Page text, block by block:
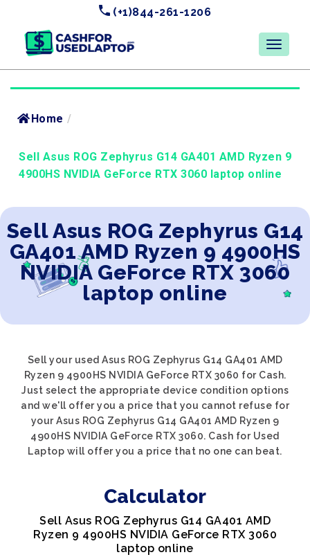
(+1)844-261-1206
Home /
Sell Asus ROG Zephyrus G14 GA401 AMD Ryzen 9
4900HS NVIDIA GeForce RTX 3060 laptop online
Sell Asus ROG Zephyrus G14
GA401 AMD Ryzen 9 4900HS
NVIDIA GeForce RTX 3060
laptop online
Sell your used Asus ROG Zephyrus G14 GA401 AMD
Ryzen 9 4900HS NVIDIA GeForce RTX 3060 for Cash.
Just select the appropriate device condition options
and we'll offer you a price that you cannot refuse for
your Asus ROG Zephyrus G14 GA401 AMD Ryzen 9
4900HS NVIDIA GeForce RTX 3060. Cash for Used
Laptop will offer you a price that no one can beat.
Calculator
Sell Asus ROG Zephyrus G14 GA401 AMD
Ryzen 9 4900HS NVIDIA GeForce RTX 3060
laptop online